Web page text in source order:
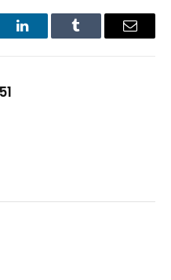
LinkedInTumblr Email